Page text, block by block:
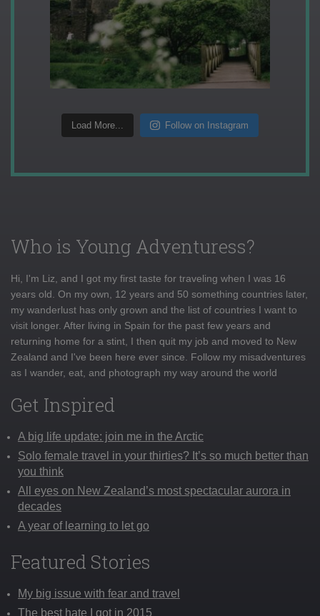
Load More... Follow on Instagram
Who is Young Adventuress?
Hi, I'm Liz, and I got my first taste for traveling when I was 16
years old. On my own, 12 years and 50 something countries later,
my wanderlust has only grown and the list of countries I want to
visit longer. After living in Spain for the past few years and
returning home for a stint, I then quit my job and moved to New
Zealand and I've been here ever since. Follow my misadventures
as I wander, eat, and photograph my way around the world
Get Inspired
A big life update: join me in the Arctic
Solo female travel in your thirties? It’s so much better than
you think
All eyes on New Zealand’s most spectacular aurora in
decades
A year of learning to let go
Featured Stories
My big issue with fear and travel
The best hate I got in 2015